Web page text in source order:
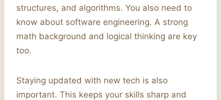
structures, and algorithms. You also need to
know about software engineering. A strong
math background and logical thinking are key
too.
Staying updated with new tech is also
important. This keeps your skills sharp and